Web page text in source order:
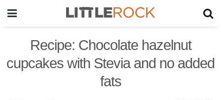
Recipe: Chocolate hazelnut
cupcakes with Stevia and no added
fats